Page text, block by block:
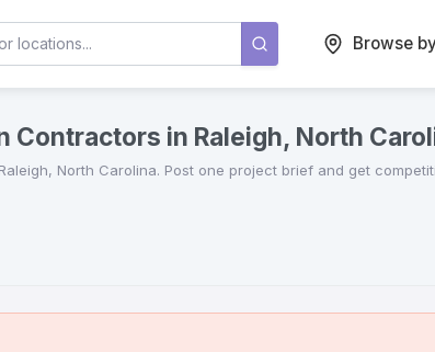
Browse
in Raleigh, North
Raleigh, North Carolina. Post one project brief and get